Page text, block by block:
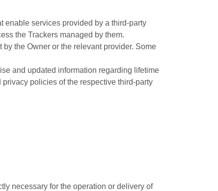
enable services provided by a third-party
the Trackers managed by them.
the Owner or the relevant provider. Some
and updated information regarding lifetime
policies of the respective third-party
necessary for the operation or delivery of